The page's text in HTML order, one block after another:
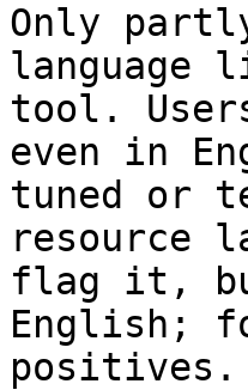
Only
language
tool.
even in
tuned or
resource
flag it,
English;
positives.